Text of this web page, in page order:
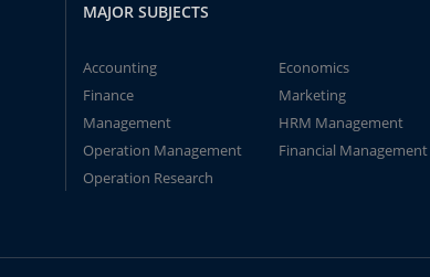
MAJOR SUBJECTS
Accounting
Economics
Finance
Marketing
Management
HRM Management
Operation Management
Financial Management
Operation Research